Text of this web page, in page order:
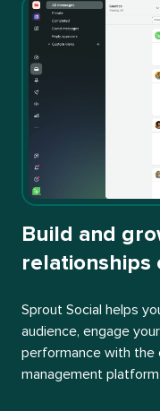
Build and
relationships
Sprout Social helps
audience, engage
performance with the
management